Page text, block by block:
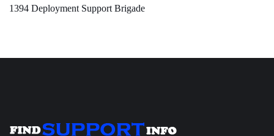
1394 Deployment Support Brigade